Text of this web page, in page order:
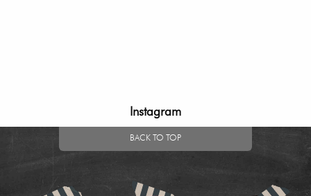
Instagram
BACK TO TOP